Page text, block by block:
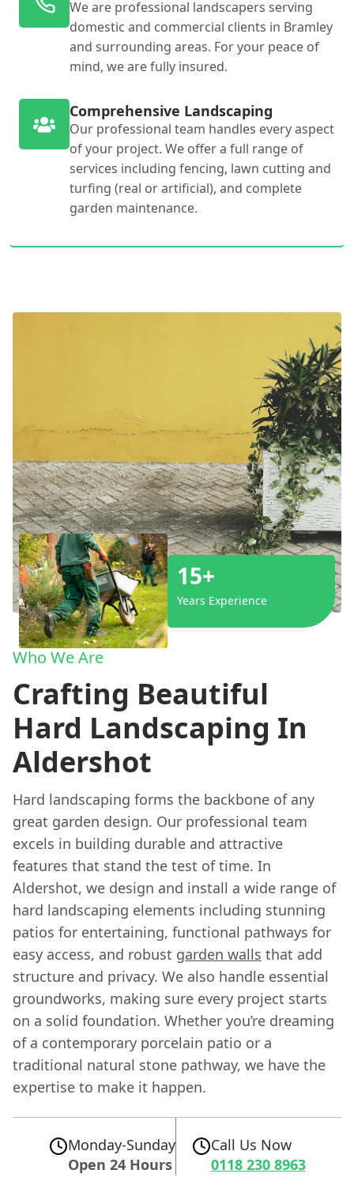
We are professional landscapers serving
domestic and commercial clients in Bramley
and surrounding areas. For your peace of
mind, we are fully insured.
Comprehensive Landscaping
Our professional team handles every aspect
of your project. We offer a full range of
services including fencing, lawn cutting and
turfing (real or artificial), and complete
garden maintenance.
15+
Years Experience
Who We Are
Crafting Beautiful
Hard Landscaping In
Aldershot
Hard landscaping forms the backbone of any
great garden design. Our professional team
excels in building durable and attractive
features that stand the test of time. In
Aldershot, we design and install a wide range of
hard landscaping elements including stunning
patios for entertaining, functional pathways for
easy access, and robust garden walls that add
structure and privacy. We also handle essential
groundworks, making sure every project starts
on a solid foundation. Whether you’re dreaming
of a contemporary porcelain patio or a
traditional natural stone pathway, we have the
expertise to make it happen.
Monday-Sunday
Open 24 Hours
Call Us Now
0118 230 8963